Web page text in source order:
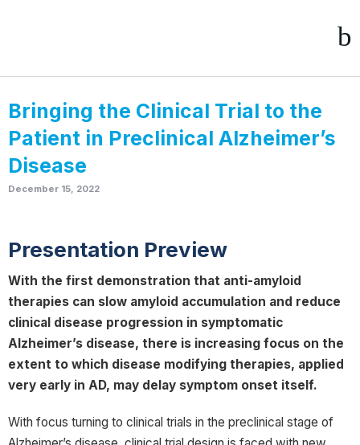
Bringing the Clinical Trial to the
Patient in Preclinical Alzheimer’s
Disease
December 15, 2022
Presentation Preview
With the first demonstration that anti-amyloid
therapies can slow amyloid accumulation and reduce
clinical disease progression in symptomatic
Alzheimer’s disease, there is increasing focus on the
extent to which disease modifying therapies, applied
very early in AD, may delay symptom onset itself.
With focus turning to clinical trials in the preclinical stage of